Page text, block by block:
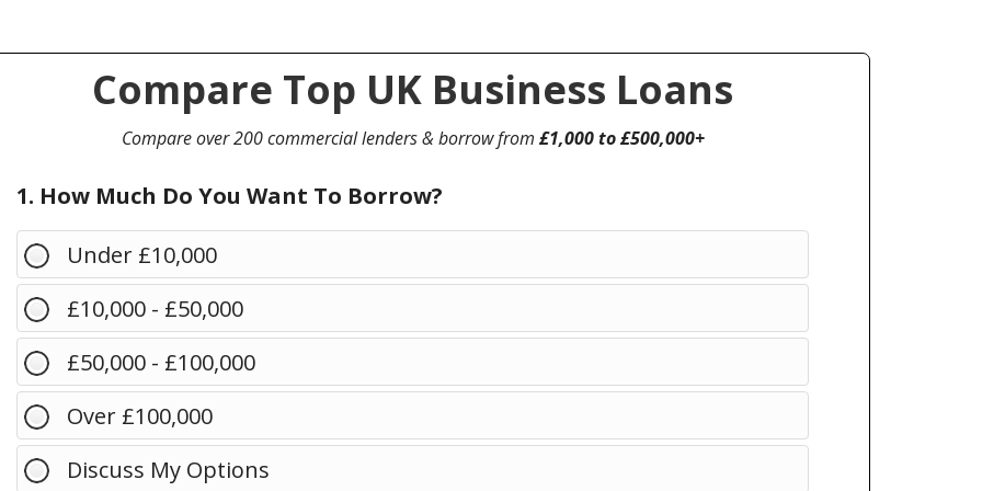
Compare Top UK Business Loans
Compare over 200 commercial lenders & borrow from £1,000 to £500,000+
1. How Much Do You Want To Borrow?
Under £10,000
£10,000 - £50,000
£50,000 - £100,000
Over £100,000
Discuss My Options